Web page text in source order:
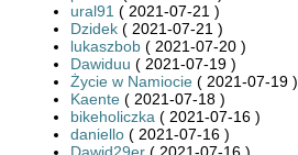
ural91 ( 2021-07-21 )
Dzidek ( 2021-07-21 )
lukaszbob ( 2021-07-20 )
Dawiduu ( 2021-07-19 )
Życie w Namiocie ( 2021-07-19 )
Kaente ( 2021-07-18 )
bikeholiczka ( 2021-07-16 )
daniello ( 2021-07-16 )
Dawid29er ( 2021-07-16 )